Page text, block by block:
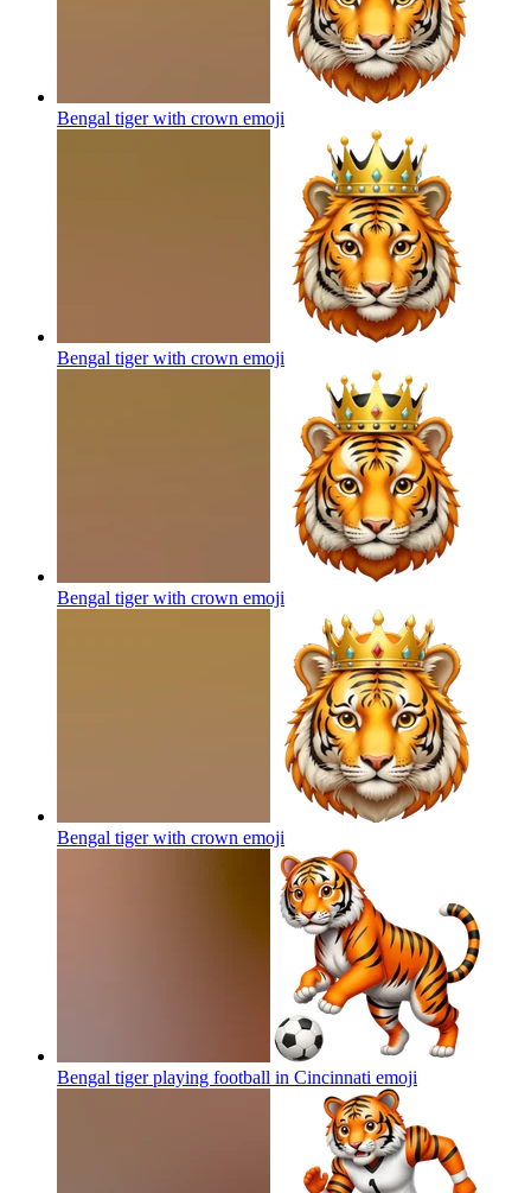
Bengal tiger with crown emoji
Bengal tiger with crown emoji
Bengal tiger with crown emoji
Bengal tiger with crown emoji
Bengal tiger playing football in Cincinnati emoji